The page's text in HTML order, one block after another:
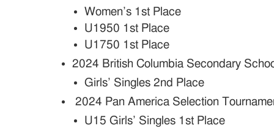
Women’s 1st Place
U1950 1st Place
U1750 1st Place
2024 British Columbia Secondary
Girls’ Singles 2nd Place
2024 Pan America Selection
U15 Girls’ Singles 1st Place